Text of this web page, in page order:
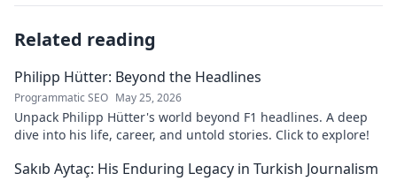
Related reading
Philipp Hütter: Beyond the Headlines
Programmatic SEO May 25, 2026
Unpack Philipp Hütter's world beyond F1 headlines. A deep
dive into his life, career, and untold stories. Click to explore!
Sakıb Aytaç: His Enduring Legacy in Turkish Journalism